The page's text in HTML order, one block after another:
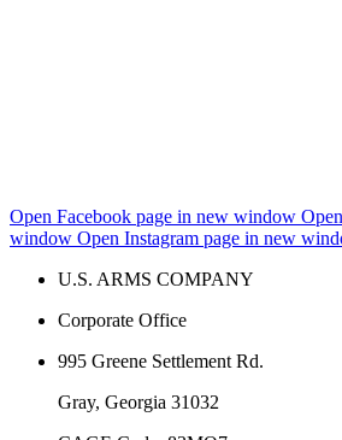
Open Facebook page in new window
window Open Instagram page in new
U.S. ARMS COMPANY
Corporate Office
995 Greene Settlement Rd.
Gray, Georgia 31032